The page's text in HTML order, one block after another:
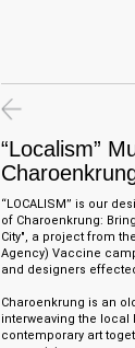
“Localism”
“LOCALISM” is our
of Charoenkrung:
City", a project from
Agency) Vaccine
and designers effected
Charoenkrung is an
interweaving the local
contemporary art